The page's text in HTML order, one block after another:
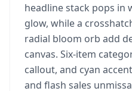
headline stack pops in
glow, while a
radial bloom orb add
canvas. Six-item
callout, and cyan
and flash sales